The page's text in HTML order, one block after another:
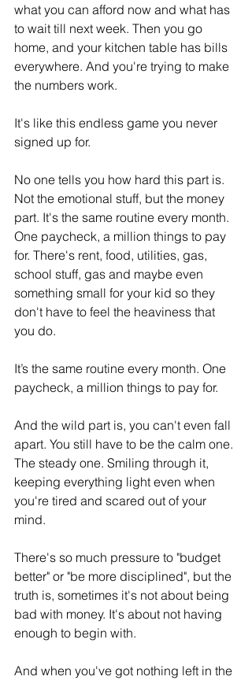
what you can afford now and what has
to wait till next week. Then you go
home, and your kitchen table has bills
everywhere. And you're trying to make
the numbers work.
It's like this endless game you never
signed up for.
No one tells you how hard this part is.
Not the emotional stuff, but the money
part. It's the same routine every month.
One paycheck, a million things to pay
for. There's rent, food, utilities, gas,
school stuff, gas and maybe even
something small for your kid so they
don't have to feel the heaviness that
you do.
It’s the same routine every month. One
paycheck, a million things to pay for.
And the wild part is, you can't even fall
apart. You still have to be the calm one.
The steady one. Smiling through it,
keeping everything light even when
you're tired and scared out of your
mind.
There's so much pressure to "budget
better" or "be more disciplined", but the
truth is, sometimes it's not about being
bad with money. It's about not having
enough to begin with.
And when you've got nothing left in the